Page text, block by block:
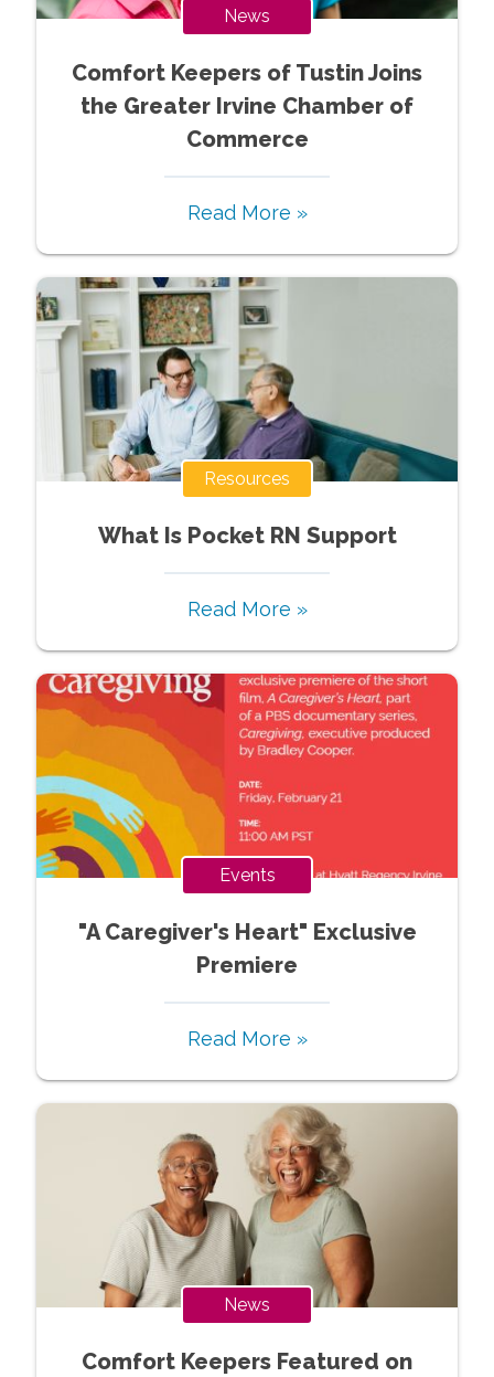
News
Comfort Keepers of Tustin Joins
the Greater Irvine Chamber of
Commerce
Read More »
Resources
What Is Pocket RN Support
Read More »
Events
"A Caregiver's Heart" Exclusive
Premiere
Read More »
News
Comfort Keepers Featured on